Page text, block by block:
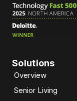
Solutions
Overview
Senior Living